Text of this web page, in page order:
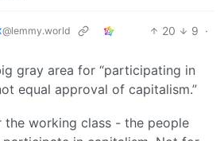
@lemmy.world 20 9 ·
gray area for “participating in
equal approval of capitalism.”
the working class - the people